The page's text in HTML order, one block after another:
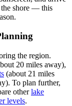
the shore — this
the region.
20 miles away),
(about 21 miles
To plan further,
otherlake
levels.